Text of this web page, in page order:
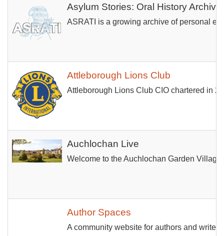
Asylum Stories: Oral History Archive
ASRATI is a growing archive of personal
Attleborough Lions Club
Attleborough Lions Club CIO chartered in
Auchlochan Live
Welcome to the Auchlochan Garden
Author Spaces
A community website for authors and